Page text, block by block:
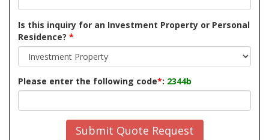
Is this inquiry for an Investment Property or Personal
Residence? *
Please enter the following code*: 2344b
Submit Quote Request